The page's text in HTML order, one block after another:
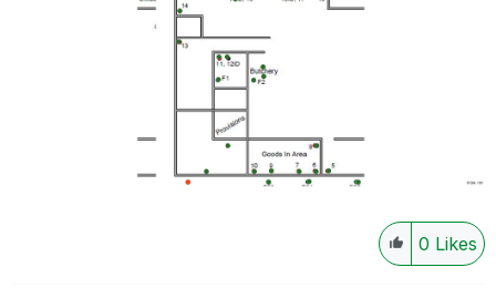
0 Likes